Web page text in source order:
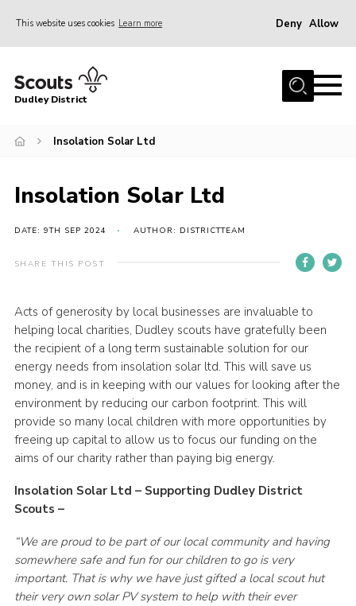
This website uses cookies Learn more Deny Allow
Home
Join Scouts
Shop
About Us
Scouts HQ
Compass
Brand Centre
Cookies
Dudley District
Insolation Solar Ltd
Insolation Solar Ltd
DATE: 9TH SEP 2024 AUTHOR: DISTRICTTEAM
SHARE THIS POST
Acts of generosity by local businesses are invaluable to
helping local charities, Dudley scouts have gratefully been
the recipient of a long term sustainable solution for our
energy needs from insolation solar ltd. This will save us
money, and is in keeping with our values for looking after the
environment by reducing our carbon footprint. This will
provide so many local children with more opportunities by
freeing up capital to allow us to focus our funding on the
aims of our charity rather than paying big energy.
Insolation Solar Ltd – Supporting Dudley District
Scouts –
“We are proud to be part of our local community and having
somewhere safe and fun for our children to go is very
important. That is why we have just gifted a local scout hut
their very own solar PV system to help with their ever